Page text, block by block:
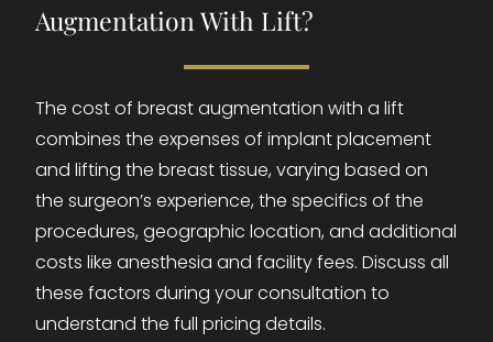
Augmentation With Lift?
The cost of breast augmentation with a lift
combines the expenses of implant placement
and lifting the breast tissue, varying based on
the surgeon’s experience, the specifics of the
procedures, geographic location, and additional
costs like anesthesia and facility fees. Discuss all
these factors during your consultation to
understand the full pricing details.